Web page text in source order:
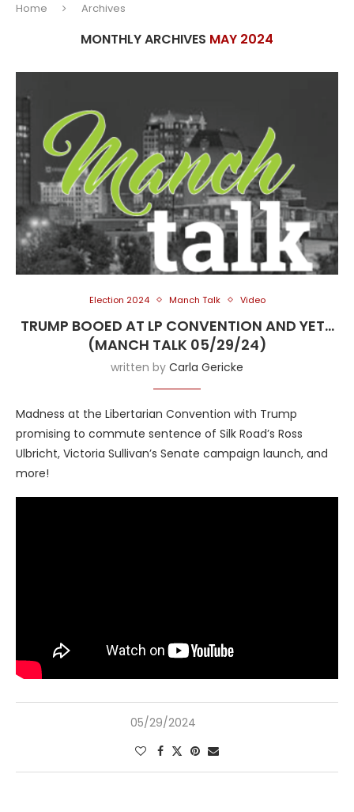
Home Archives
MONTHLY ARCHIVES MAY 2024
Election 2024 Manch Talk Video
TRUMP BOOED AT LP CONVENTION AND YET…
(MANCH TALK 05/29/24)
written by Carla Gericke
Madness at the Libertarian Convention with Trump
promising to commute sentence of Silk Road’s Ross
Ulbricht, Victoria Sullivan’s Senate campaign launch, and
more!
05/29/2024